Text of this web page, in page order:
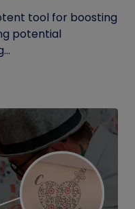
tool for boosting
potential